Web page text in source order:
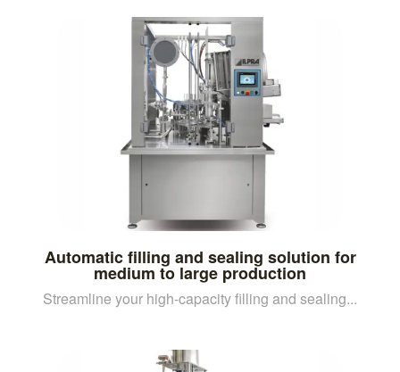
Automatic filling and sealing solution for
medium to large production
Streamline your high-capacity filling and sealing...